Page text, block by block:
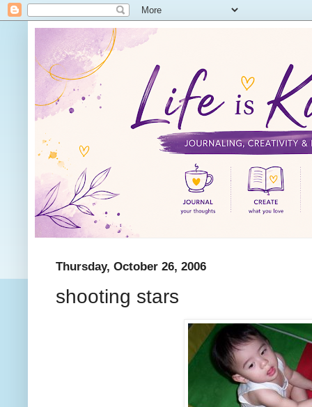
Thursday, October 26, 2006
shooting stars